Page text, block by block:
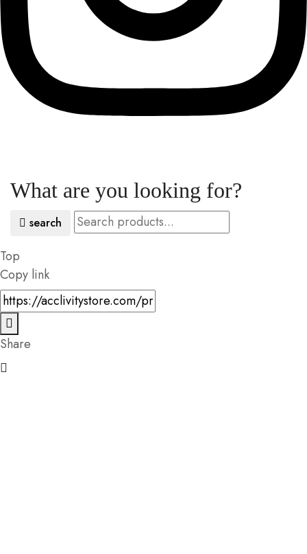
What are you looking for?
search
Top
Copy link
Share